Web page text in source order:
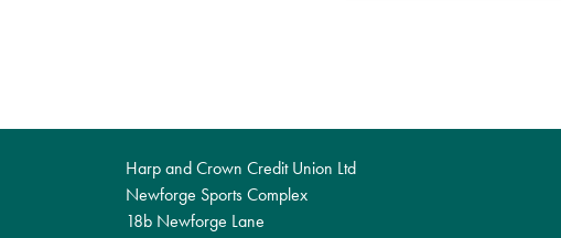
Harp and Crown Credit Union Ltd
Newforge Sports Complex
18b Newforge Lane